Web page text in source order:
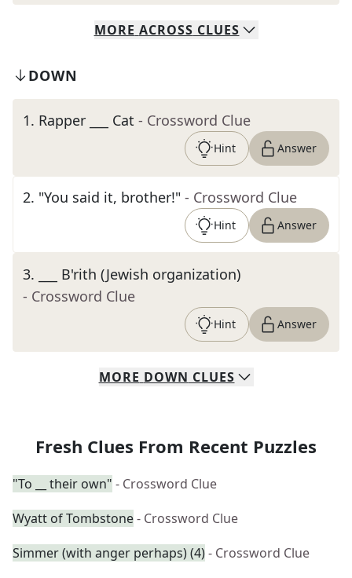
MORE ACROSS CLUES
DOWN
1. Rapper ___ Cat - Crossword Clue
Hint Answer
2. "You said it, brother!" - Crossword Clue
Hint Answer
3.
___ B'rith (Jewish organization)
- Crossword Clue
Hint Answer
MORE DOWN CLUES
Fresh Clues From Recent Puzzles
"To __ their own" - Crossword Clue
Wyatt of Tombstone- Crossword Clue
Simmer (with anger perhaps) (4)- Crossword Clue